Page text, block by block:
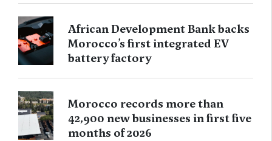
African Development Bank backs
Morocco’s first integrated EV
battery factory
Morocco records more than
42,900 new businesses in first five
months of 2026